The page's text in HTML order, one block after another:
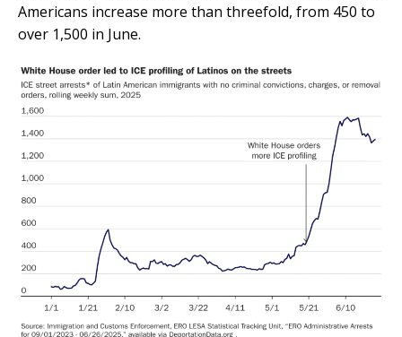
Americans increase more than threefold, from 450 to
over 1,500 in June.